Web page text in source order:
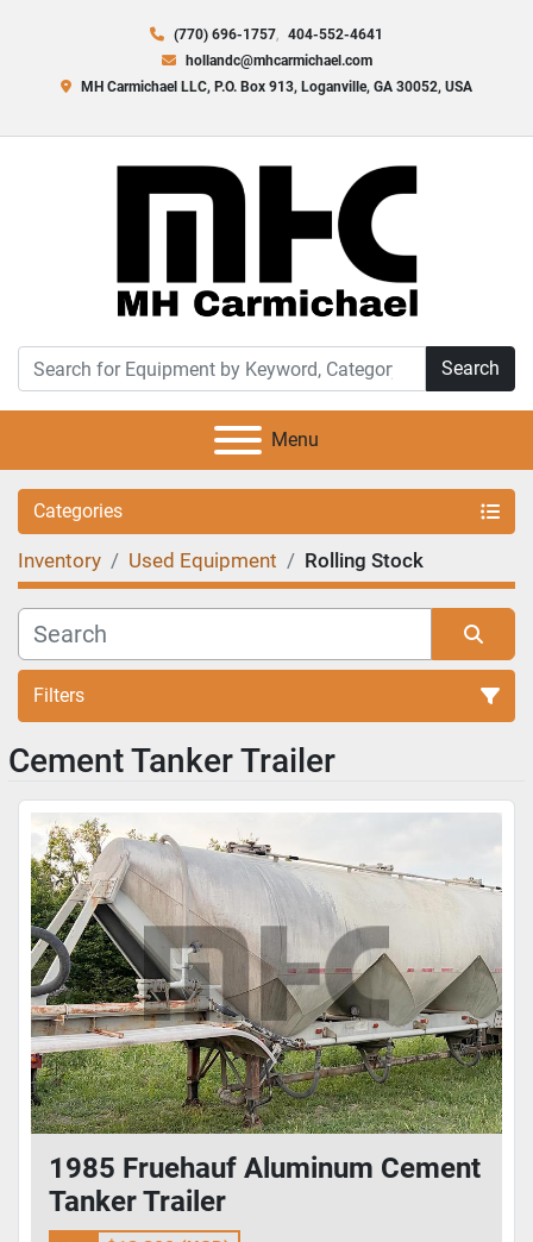
(770) 696-1757
404-552-4641
hollandc@mhcarmichael.com
MH Carmichael LLC, P.O. Box 913, Loganville, GA 30052, USA
Search
Menu
Categories
Inventory Used Equipment Rolling Stock
Filters
Sort by
Cement Tanker Trailer
1985 Fruehauf Aluminum Cement
Tanker Trailer